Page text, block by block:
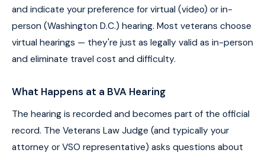
and indicate your preference for virtual (video) or in-
person (Washington D.C.) hearing. Most veterans choose
virtual hearings — they're just as legally valid as in-person
and eliminate travel cost and difficulty.
What Happens at a BVA Hearing
The hearing is recorded and becomes part of the official
record. The Veterans Law Judge (and typically your
attorney or VSO representative) asks questions about